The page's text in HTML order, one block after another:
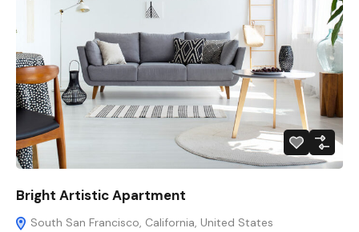
Bright Artistic Apartment
South San Francisco, California, United States